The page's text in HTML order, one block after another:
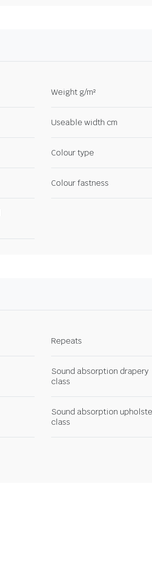
Weight g/m²
Useable width cm
Colour type
Colour fastness
Repeats
Sound absorption drapery
class
Sound absorption
class